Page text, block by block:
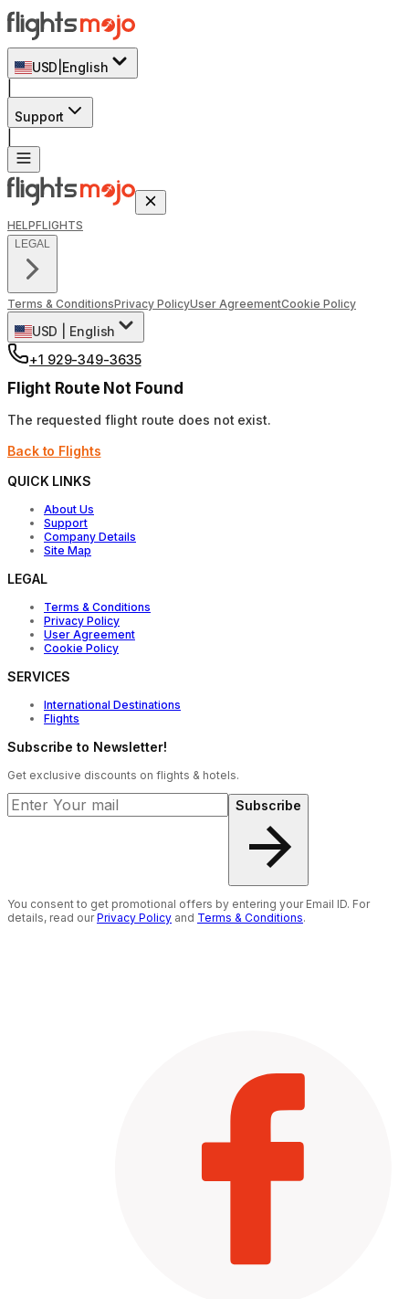
USD English
Support
HELPFLIGHTS
LEGAL
Terms & ConditionsPrivacy PolicyUser AgreementCookie Policy
USD
English
+1 929-349-3635
Flight Route Not Found
The requested flight route does not exist.
Back to Flights
QUICK LINKS
About Us
Support
Company Details
Site Map
LEGAL
Terms & Conditions
Privacy Policy
User Agreement
Cookie Policy
SERVICES
International Destinations
Flights
Subscribe to Newsletter!
Get exclusive discounts on flights & hotels.
Subscribe
You consent to get promotional offers by entering your Email ID. For
details, read ourPrivacy Policy and Terms & Conditions.